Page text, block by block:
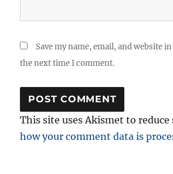
Save my name, email, and website
the next time I comment.
This site uses Akismet to
how your comment data is